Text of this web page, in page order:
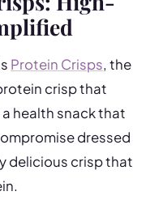
Protein Crisps, the
crisp that
health snack that
dressed
delicious crisp that